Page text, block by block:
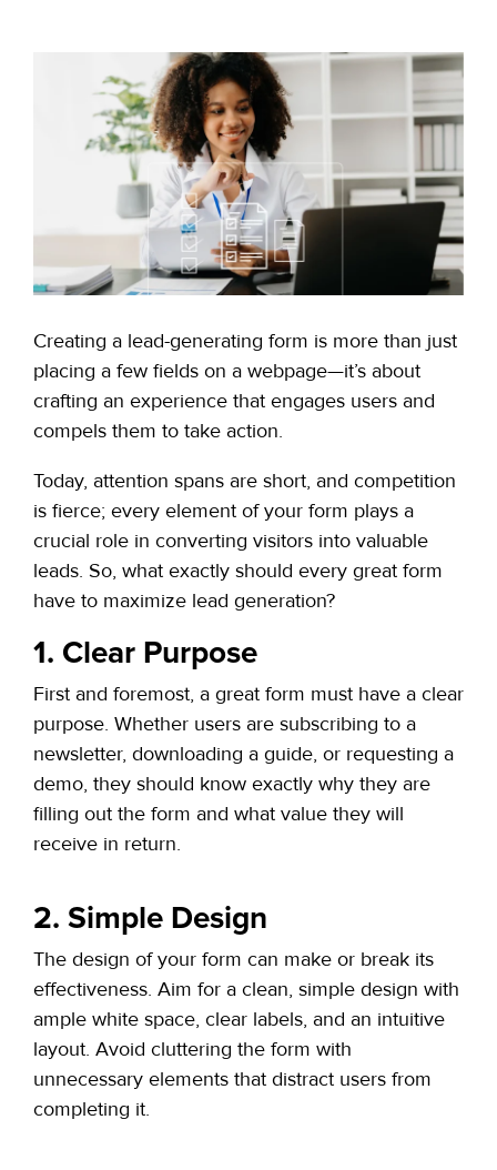
Creating a lead-generating form is more than just
placing a few fields on a webpage—it’s about
crafting an experience that engages users and
compels them to take action.
Today, attention spans are short, and competition
is fierce; every element of your form plays a
crucial role in converting visitors into valuable
leads. So, what exactly should every great form
have to maximize lead generation?
1. Clear Purpose
First and foremost, a great form must have a clear
purpose. Whether users are subscribing to a
newsletter, downloading a guide, or requesting a
demo, they should know exactly why they are
filling out the form and what value they will
receive in return.
2. Simple Design
The design of your form can make or break its
effectiveness. Aim for a clean, simple design with
ample white space, clear labels, and an intuitive
layout. Avoid cluttering the form with
unnecessary elements that distract users from
completing it.